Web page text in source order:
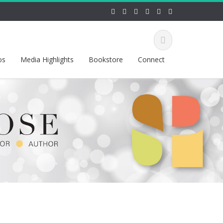
Media Highlights Bookstore Connect